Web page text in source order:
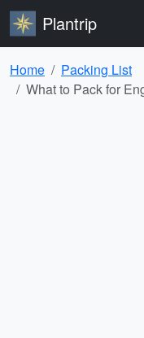
Plantrip
Home
Packing List
What to Pack for